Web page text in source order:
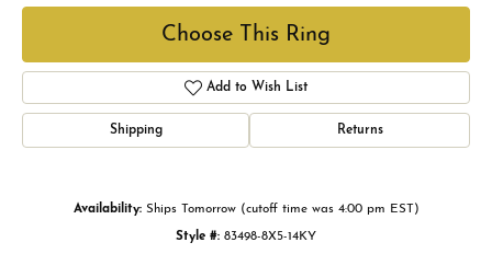
Choose This Ring
Add to Wish List
Shipping Returns
Availability: Ships Tomorrow (cutoff time was 4:00 pm EST)
Style #: 83498-8X5-14KY